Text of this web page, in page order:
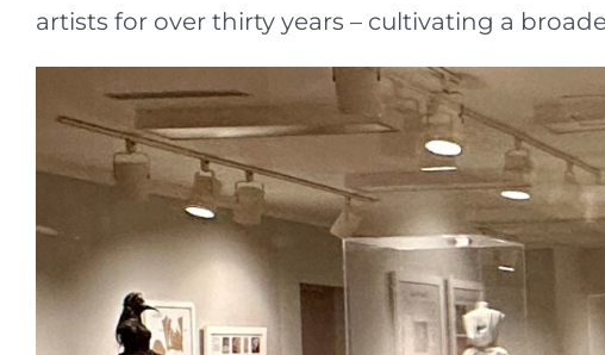
artists for over thirty years – cultivating a